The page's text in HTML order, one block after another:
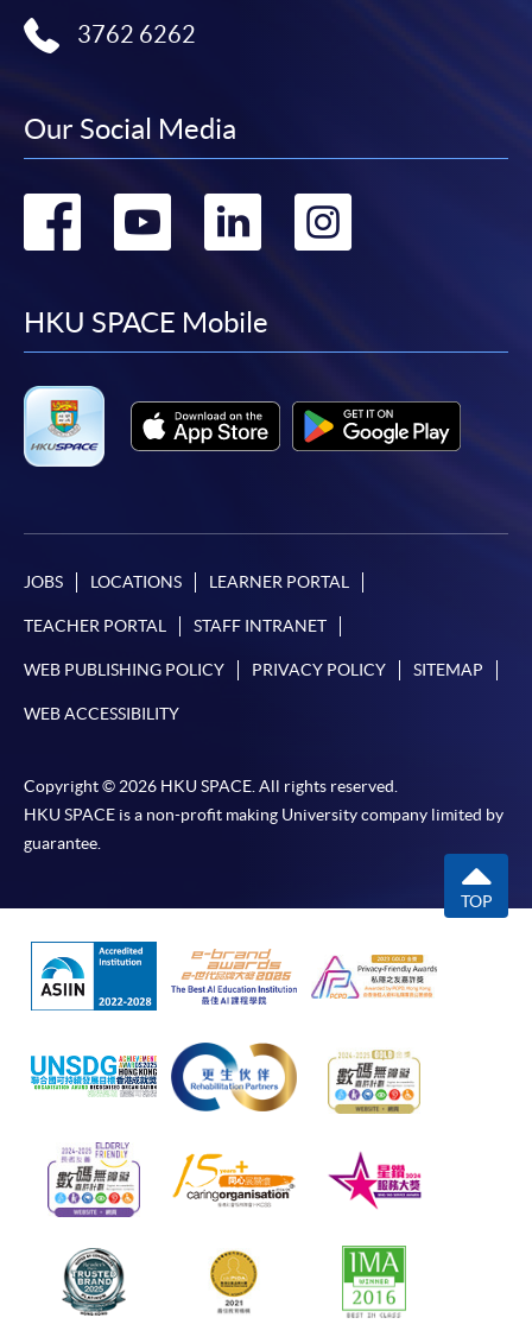
3762 6262
Our Social Media
Go
facebook
Go
youtube
Go
linkedin
HKU SPACE Mobile
JOBS LOCATIONS LEARNER PORTAL
TEACHER PORTAL STAFF INTRANET
WEB PUBLISHING POLICY PRIVACY POLICY SITEMAP
WEB ACCESSIBILITY
Copyright © 2026 HKU SPACE. All rights reserved.
HKU SPACE is a non-profit making University company limited by
guarantee.
TOP